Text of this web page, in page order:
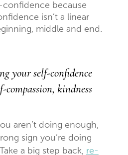
confidence because
isn’t a linear
middle and end.
your self-confidence
kindness
aren’t doing enough,
sign you’re doing
a big step back, re-